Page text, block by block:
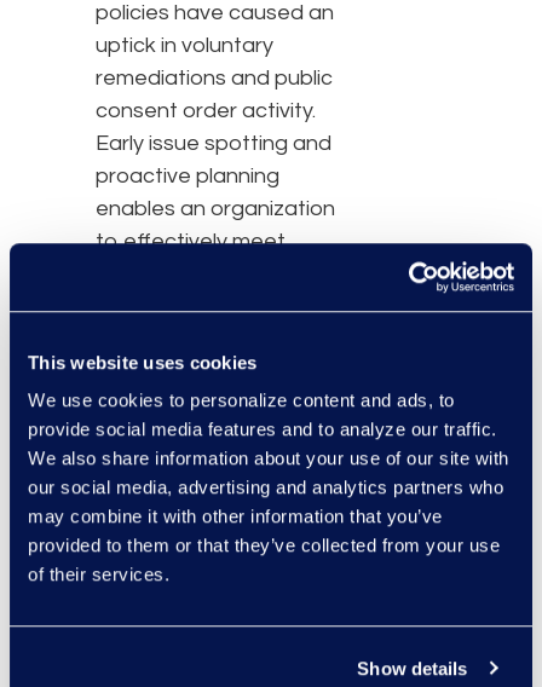
This website uses cookies
We use cookies to personalize content and ads, to
provide social media features and to analyze our traffic.
We also share information about your use of our site with
our social media, advertising and analytics partners who
may combine it with other information that you’ve
provided to them or that they’ve collected from your use
of their services.
Show details
policies have caused an
uptick in voluntary
remediations and public
consent order activity.
Early issue spotting and
proactive planning
enables an organization
to effectively meet
and distribution goals.